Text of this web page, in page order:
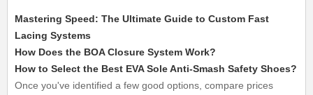
Mastering Speed: The Ultimate Guide to Custom Fast
Lacing Systems
How Does the BOA Closure System Work?
How to Select the Best EVA Sole Anti-Smash Safety Shoes?
Once you've identified a few good options, compare prices